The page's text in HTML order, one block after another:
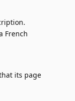
French
its page